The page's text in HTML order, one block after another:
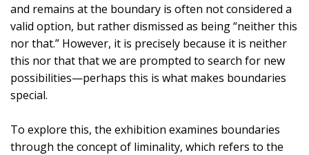
and remains at the boundary is often not considered a
valid option, but rather dismissed as being “neither this
nor that.” However, it is precisely because it is neither
this nor that that we are prompted to search for new
possibilities—perhaps this is what makes boundaries
special.
To explore this, the exhibition examines boundaries
through the concept of liminality, which refers to the